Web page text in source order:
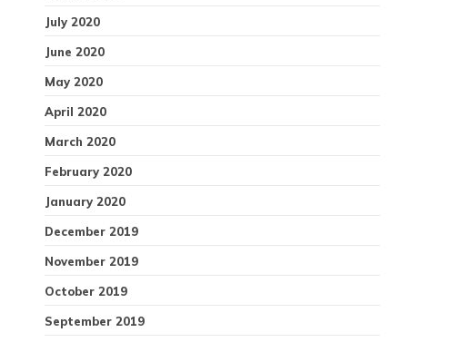
July 2020
June 2020
May 2020
April 2020
March 2020
February 2020
January 2020
December 2019
November 2019
October 2019
September 2019